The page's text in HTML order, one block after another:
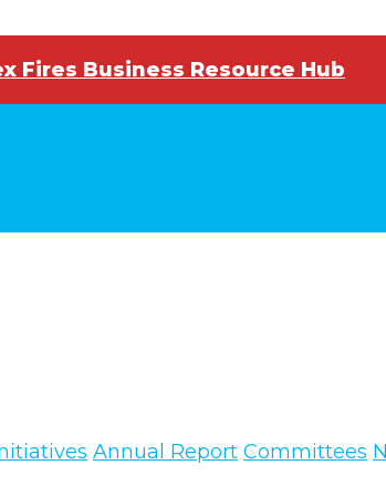
Fires Business Resource Hub
Annual Report Committees